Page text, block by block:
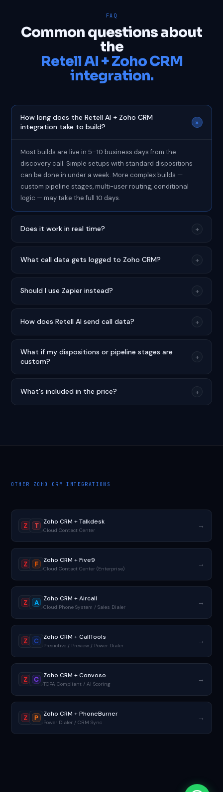
FAQ
Common questions about
the
Retell AI + Zoho CRM
integration.
How long does the Retell AI + Zoho CRM
integration take to build?
+
Most builds are live in 5–10 business days from the
discovery call. Simple setups with standard dispositions
can be done in under a week. More complex builds —
custom pipeline stages, multi-user routing, conditional
logic — may take the full 10 days.
Does it work in real time? +
What call data gets logged to Zoho CRM? +
Should I use Zapier instead? +
How does Retell AI send call data? +
What if my dispositions or pipeline stages are
custom?
+
What's included in the price? +
OTHER ZOHO CRM INTEGRATIONS
Z T Zoho CRM + Talkdesk
Cloud Contact Center
→
Z F Zoho CRM + Five9
Cloud Contact Center (Enterprise)
→
Z A Zoho CRM + Aircall
Cloud Phone System / Sales Dialer
→
Z C Zoho CRM + CallTools
Predictive / Preview / Power Dialer
→
Z C Zoho CRM + Convoso
TCPA Compliant / AI Scoring
→
Z P Zoho CRM + PhoneBurner
Power Dialer / CRM Sync
→